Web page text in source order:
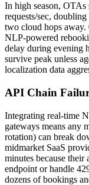
In high season,
requests/sec,
two cloud hops away.
NLP-powered
delay during evening
survive peak unless
localization data
API Chain
Integrating real-time
gateways means any
rotation) can break
midmarket SaaS
minutes because
endpoint or handle
dozens of bookings